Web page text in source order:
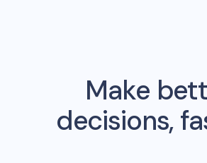
Make
decisions,